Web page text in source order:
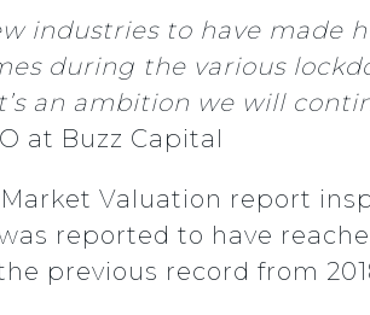
industries to have made
during the various
an ambition we will
at Buzz Capital
Valuation report
reported to have
previous record from